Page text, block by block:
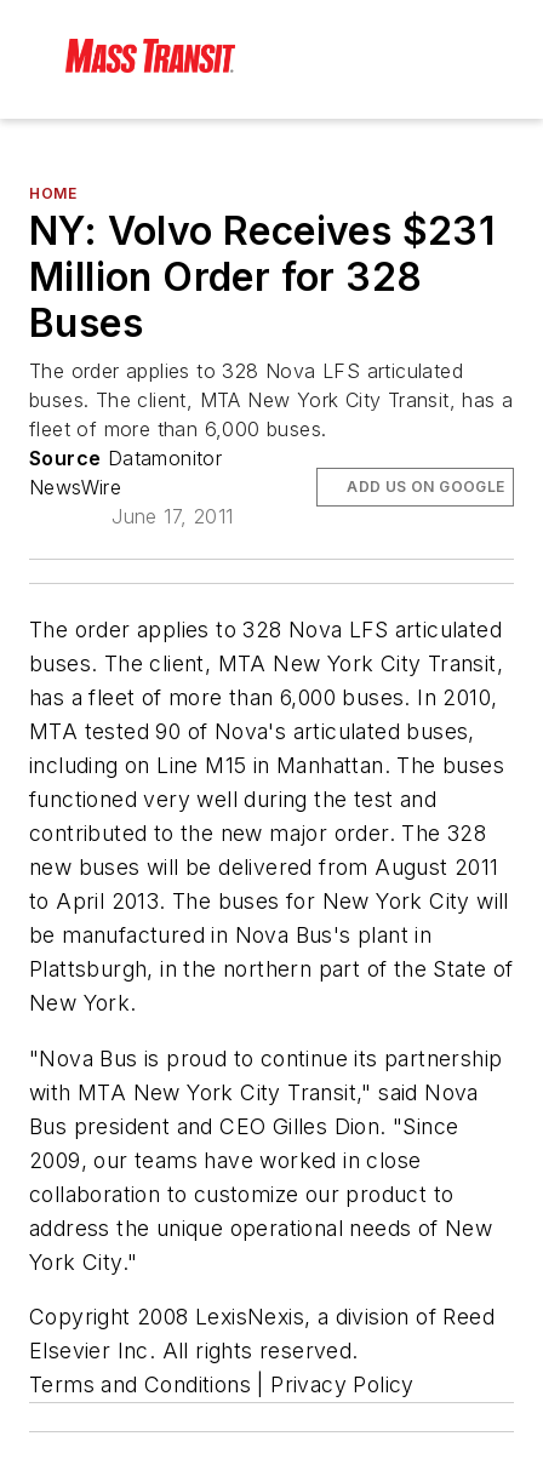
HOME
NY: Volvo Receives $231
Million Order for 328
Buses
The order applies to 328 Nova LFS articulated
buses. The client, MTA New York City Transit, has a
fleet of more than 6,000 buses.
Source Datamonitor
NewsWire
June 17, 2011
ADD US ON GOOGLE
The order applies to 328 Nova LFS articulated
buses. The client, MTA New York City Transit,
has a fleet of more than 6,000 buses. In 2010,
MTA tested 90 of Nova's articulated buses,
including on Line M15 in Manhattan. The buses
functioned very well during the test and
contributed to the new major order. The 328
new buses will be delivered from August 2011
to April 2013. The buses for New York City will
be manufactured in Nova Bus's plant in
Plattsburgh, in the northern part of the State of
New York.
"Nova Bus is proud to continue its partnership
with MTA New York City Transit," said Nova
Bus president and CEO Gilles Dion. "Since
2009, our teams have worked in close
collaboration to customize our product to
address the unique operational needs of New
York City."
Copyright 2008 LexisNexis, a division of Reed
Elsevier Inc. All rights reserved.
Terms and Conditions | Privacy Policy